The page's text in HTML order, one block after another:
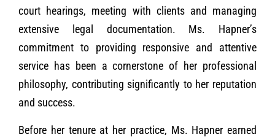
court hearings, meeting with clients and managing
extensive legal documentation. Ms. Hapner’s
commitment to providing responsive and attentive
service has been a cornerstone of her professional
philosophy, contributing significantly to her reputation
and success.
Before her tenure at her practice, Ms. Hapner earned